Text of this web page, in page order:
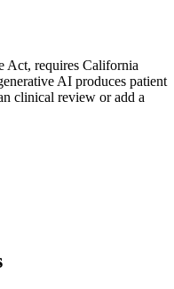
Act, requires California
AI produces patient
clinical review or add a